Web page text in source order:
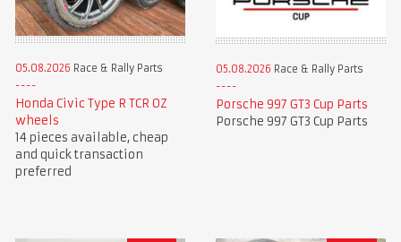
05.08.2026 Race & Rally Parts
Honda Civic Type R TCR OZ
wheels
14 pieces available, cheap
and quick transaction
preferred
05.08.2026 Race & Rally Parts
Porsche 997 GT3 Cup Parts
Porsche 997 GT3 Cup Parts